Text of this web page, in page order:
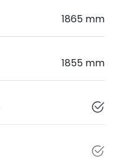
1865 mm
1855 mm